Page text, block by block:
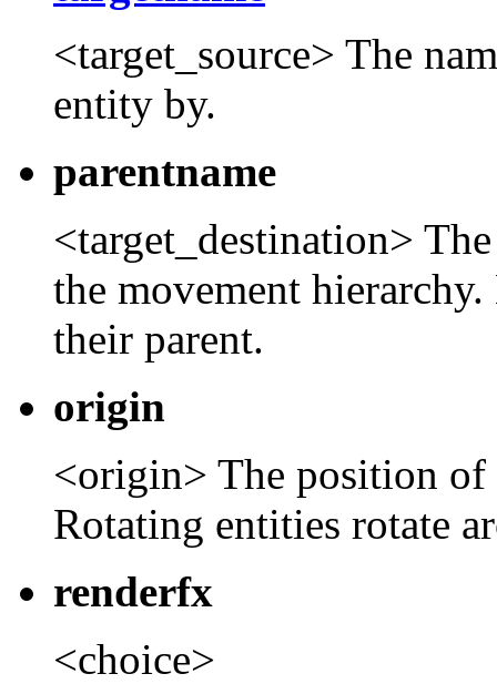
<target_source> The
entity by.
parentname
<target_destination>
the movement
their parent.
origin
<origin> The position
Rotating entities rotate
renderfx
<choice>